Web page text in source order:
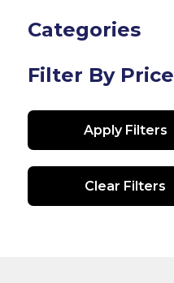
Categories
Filter By Price
Apply Filters
Clear Filters